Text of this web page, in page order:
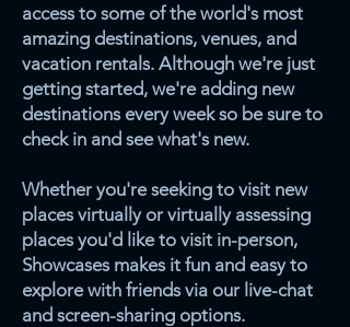
access to some of the world's most
amazing destinations, venues, and
vacation rentals. Although we're just
getting started, we're adding new
destinations every week so be sure to
check in and see what's new.
Whether you're seeking to visit new
places virtually or virtually assessing
places you'd like to visit in-person,
Showcases makes it fun and easy to
explore with friends via our live-chat
and screen-sharing options.